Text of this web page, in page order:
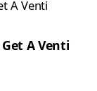
A Venti